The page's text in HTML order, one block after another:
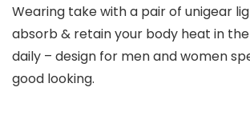
Wearing take with a pair of unigear
absorb & retain your body heat in
daily – design for men and women
good looking.